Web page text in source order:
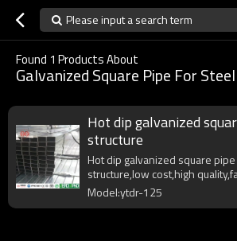
Please input a search term
Found 1 Products About
Galvanized Square Pipe For
Hot dip galvanized
structure
Hot dip galvanized square
structure,low cost,high
Model:ytdr-125